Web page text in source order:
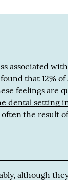
associated
that 12% of
feelings are
dental setting
the result
although